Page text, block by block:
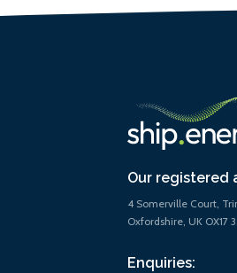
Our registered
4 Somerville Court,
Oxfordshire, UK OX17
Enquiries: